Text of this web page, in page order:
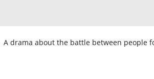
A drama about the battle between people